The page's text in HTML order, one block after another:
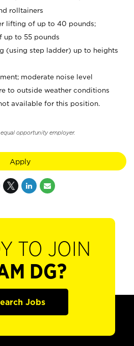
rolltainers
lifting of up to 40 pounds;
up to 55 pounds
(using step ladder) up to heights
moderate noise level
to outside weather conditions
available for this position.
opportunity employer.
Apply
TO JOIN
DG?
Jobs